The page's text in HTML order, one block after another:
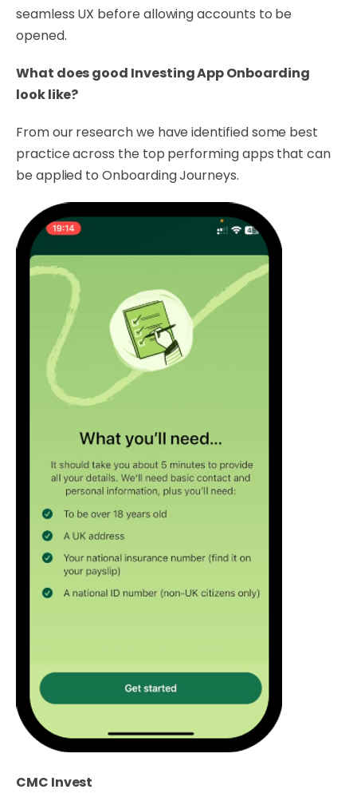
seamless UX before allowing accounts to be
opened.
What does good Investing App Onboarding
look like?
From our research we have identified some best
practice across the top performing apps that can
be applied to Onboarding Journeys.
CMC Invest